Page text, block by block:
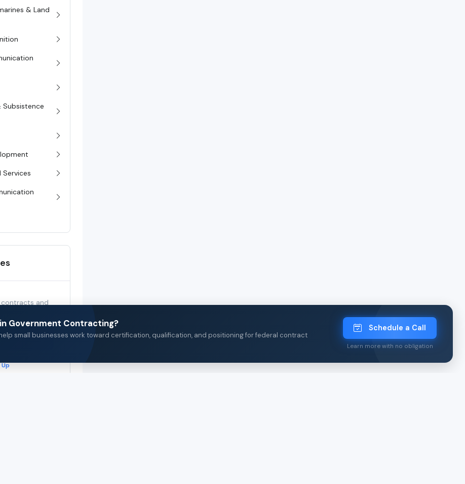
& Land
Subsistence
Services
and
Up
Government Contracting?
small businesses work toward certification, qualification, and positioning for federal contract
Schedule a Call
Learn more with no obligation